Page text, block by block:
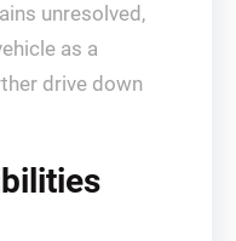
unresolved,
as a
drive down